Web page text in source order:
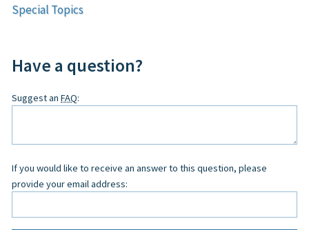
Special Topics
Have a question?
this
Suggest an FAQ:
If you would like to receive an answer to this question, please
provide your email address: